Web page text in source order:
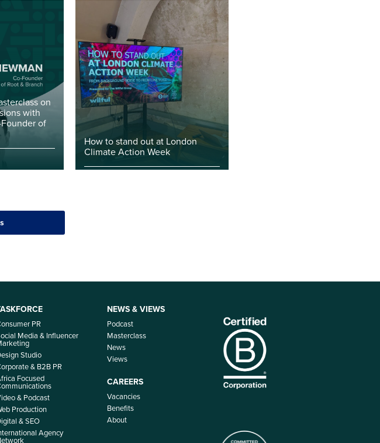
on
with
of
How to stand out at London
Climate Action Week
PR
Media & Influencer
Studio
& B2B PR
Focused
& Podcast
Production
& SEO
Agency
NEWS & VIEWS
Podcast
Masterclass
News
Views
CAREERS
Vacancies
Benefits
About